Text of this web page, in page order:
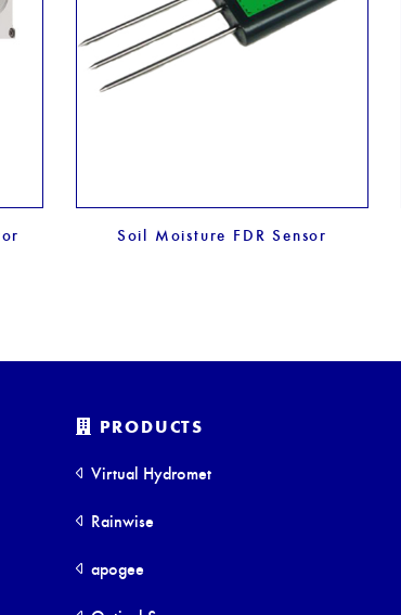
Soil Moisture FDR Sensor
PRODUCTS
Virtual Hydromet
Rainwise
apogee